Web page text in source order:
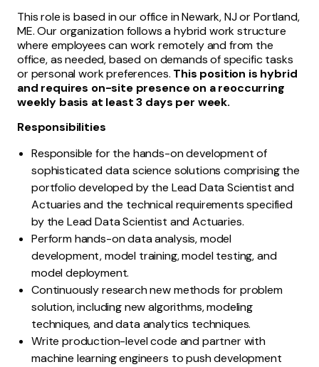
This role is based in our office in Newark, NJ or Portland,
ME. Our organization follows a hybrid work structure
where employees can work remotely and from the
office, as needed, based on demands of specific tasks
or personal work preferences. This position is hybrid
and requires on-site presence on a reoccurring
weekly basis at least 3 days per week.
Responsibilities
Responsible for the hands-on development of
sophisticated data science solutions comprising the
portfolio developed by the Lead Data Scientist and
Actuaries and the technical requirements specified
by the Lead Data Scientist and Actuaries.
Perform hands-on data analysis, model
development, model training, model testing, and
model deployment.
Continuously research new methods for problem
solution, including new algorithms, modeling
techniques, and data analytics techniques.
Write production-level code and partner with
machine learning engineers to push development